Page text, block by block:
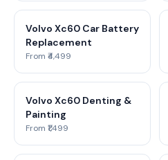
Volvo Xc60 Car Battery
Replacement
From ₹4,499
Volvo Xc60 Denting &
Painting
From ₹1,499